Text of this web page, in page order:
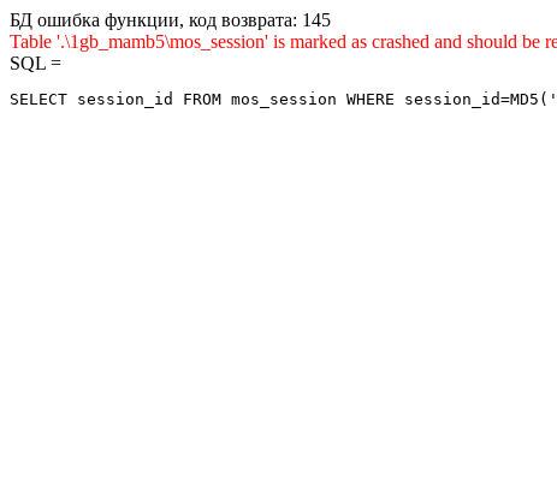
БД ошибка функции, код возврата: 145
Table '.\1gb_mamb5\mos_session' is marked as crashed and should
SQL =
SELECT session_id FROM mos_session WHERE